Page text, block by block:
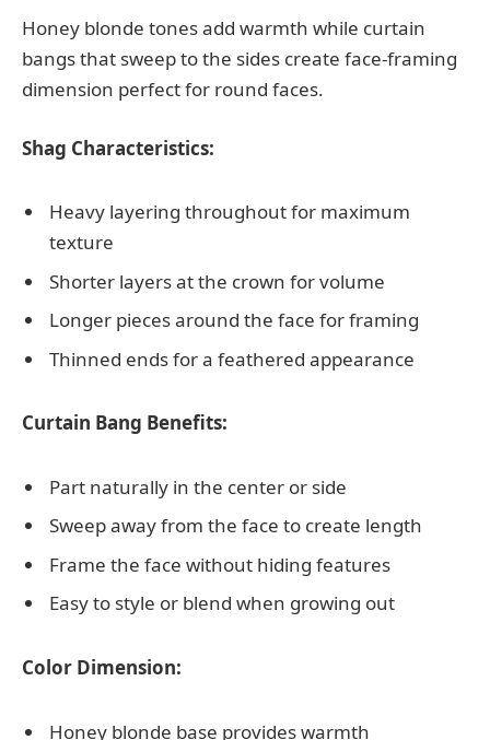
Honey blonde tones add warmth while curtain
bangs that sweep to the sides create face-framing
dimension perfect for round faces.
Shag Characteristics:
Heavy layering throughout for maximum
texture
Shorter layers at the crown for volume
Longer pieces around the face for framing
Thinned ends for a feathered appearance
Curtain Bang Benefits:
Part naturally in the center or side
Sweep away from the face to create length
Frame the face without hiding features
Easy to style or blend when growing out
Color Dimension:
Honey blonde base provides warmth